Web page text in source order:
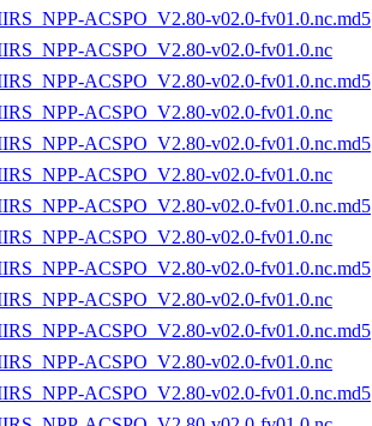
ACSPO_V2.80-v02.0-fv01.0.nc.md5
ACSPO_V2.80-v02.0-fv01.0.nc
ACSPO_V2.80-v02.0-fv01.0.nc.md5
ACSPO_V2.80-v02.0-fv01.0.nc
ACSPO_V2.80-v02.0-fv01.0.nc.md5
ACSPO_V2.80-v02.0-fv01.0.nc
ACSPO_V2.80-v02.0-fv01.0.nc.md5
ACSPO_V2.80-v02.0-fv01.0.nc
ACSPO_V2.80-v02.0-fv01.0.nc.md5
ACSPO_V2.80-v02.0-fv01.0.nc
ACSPO_V2.80-v02.0-fv01.0.nc.md5
ACSPO_V2.80-v02.0-fv01.0.nc
ACSPO_V2.80-v02.0-fv01.0.nc.md5